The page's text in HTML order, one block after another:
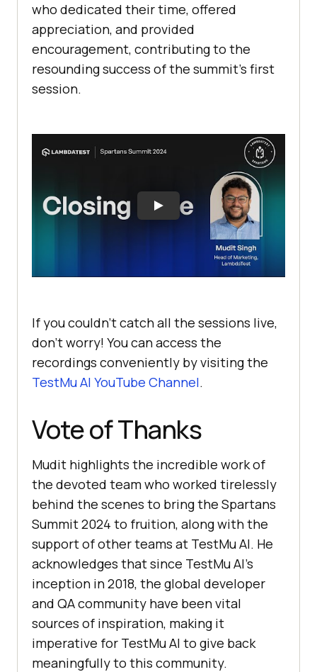
who dedicated their time, offered
appreciation, and provided
encouragement, contributing to the
resounding success of the summit’s first
session.
If you couldn’t catch all the sessions live,
don’t worry! You can access the
recordings conveniently by visiting the
TestMu AI YouTube Channel.
Vote of Thanks
Mudit highlights the incredible work of
the devoted team who worked tirelessly
behind the scenes to bring the Spartans
Summit 2024 to fruition, along with the
support of other teams at TestMu AI. He
acknowledges that since TestMu AI’s
inception in 2018, the global developer
and QA community have been vital
sources of inspiration, making it
imperative for TestMu AI to give back
meaningfully to this community.